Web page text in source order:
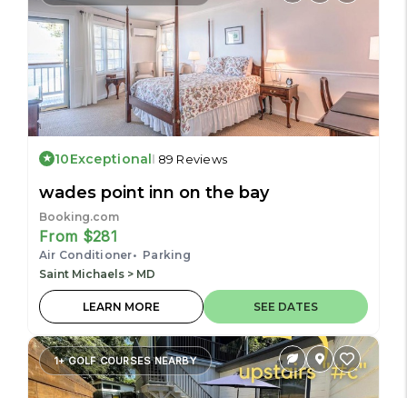
10Exceptional 89 Reviews
wades point inn on the bay
Booking.com
From $281
Air Conditioner
Parking
Saint Michaels > MD
LEARN MORE SEE DATES
1+ GOLF COURSES NEARBY